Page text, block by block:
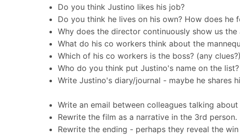
Do you think Justino likes his job?
Do you think he lives on his own? How does he
Why does the director continuously show us
What do his co workers think about the
Which of his co workers is the boss? (any clues?)
Who do you think put Justino's name on the list?
Write Justino's diary/journal - maybe he shares
Write an email between colleagues talking about
Rewrite the film as a narrative in the 3rd
Rewrite the ending - perhaps they reveal the